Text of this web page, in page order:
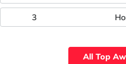
3
All Top